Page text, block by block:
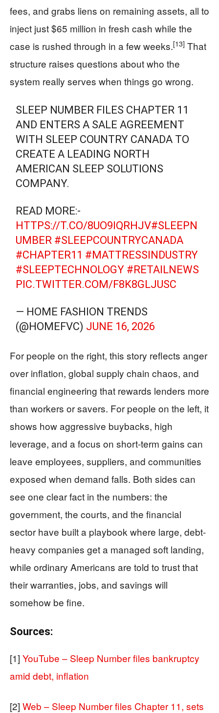
fees, and grabs liens on remaining assets, all to
inject just $65 million in fresh cash while the
case is rushed through in a few weeks.[13] That
structure raises questions about who the
system really serves when things go wrong.
SLEEP NUMBER FILES CHAPTER 11
AND ENTERS A SALE AGREEMENT
WITH SLEEP COUNTRY CANADA TO
CREATE A LEADING NORTH
AMERICAN SLEEP SOLUTIONS
COMPANY.
READ MORE:-
HTTPS://T.CO/8UO9IQRHJV#SLEEPN
UMBER #SLEEPCOUNTRYCANADA
#CHAPTER11 #MATTRESSINDUSTRY
#SLEEPTECHNOLOGY #RETAILNEWS
PIC.TWITTER.COM/F8K8GLJUSC
— HOME FASHION TRENDS
(@HOMEFVC) JUNE 16, 2026
For people on the right, this story reflects anger
over inflation, global supply chain chaos, and
financial engineering that rewards lenders more
than workers or savers. For people on the left, it
shows how aggressive buybacks, high
leverage, and a focus on short-term gains can
leave employees, suppliers, and communities
exposed when demand falls. Both sides can
see one clear fact in the numbers: the
government, the courts, and the financial
sector have built a playbook where large, debt-
heavy companies get a managed soft landing,
while ordinary Americans are told to trust that
their warranties, jobs, and savings will
somehow be fine.
Sources:
[1] YouTube – Sleep Number files bankruptcy
amid debt, inflation
[2] Web – Sleep Number files Chapter 11, sets